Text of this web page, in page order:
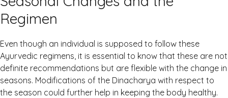
Regimen
Even though an individual is supposed to follow these
Ayurvedic regimens, it is essential to know that these are not
definite recommendations but are flexible with the change in
seasons. Modifications of the Dinacharya with respect to
the season could further help in keeping the body healthy.